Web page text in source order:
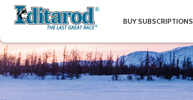
BUY SUBSCRIPTIONS